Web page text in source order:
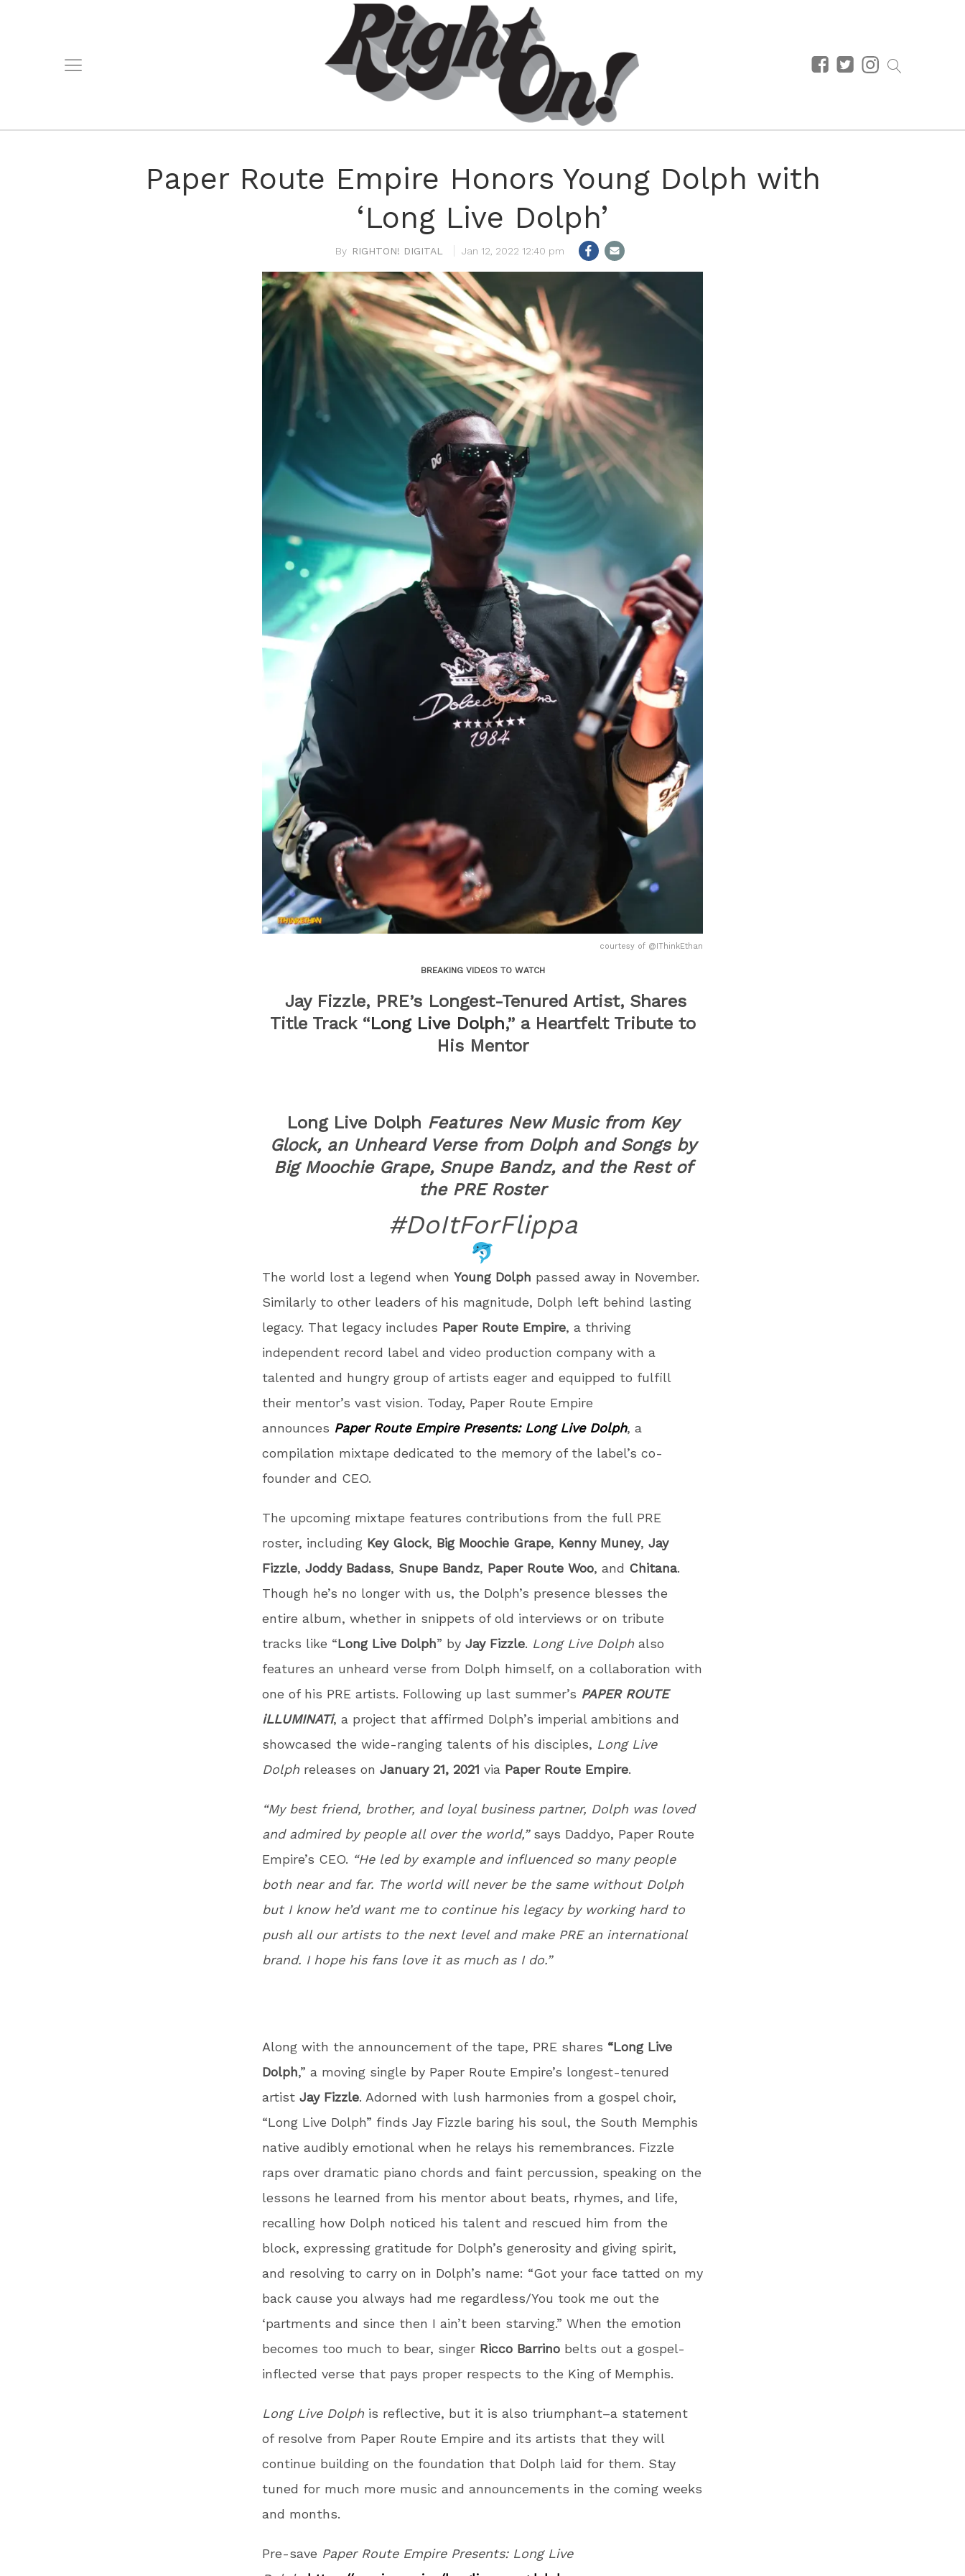
Paper Route Empire Honors Young Dolph with
‘Long Live Dolph’
RIGHTON! DIGITAL Jan 12, 2022 12:40 pm
courtesy of @IThinkEthan
BREAKING VIDEOS TO WATCH
Jay Fizzle, PRE’s Longest-Tenured Artist, Shares
Title Track “Long Live Dolph,” a Heartfelt Tribute to
His Mentor
Long Live Dolph Features New Music from Key
Glock, an Unheard Verse from Dolph and Songs by
Big Moochie Grape, Snupe Bandz, and the Rest of
the PRE Roster
#DoItForFlippa
The world lost a legend when Young Dolph passed away in November.
Similarly to other leaders of his magnitude, Dolph left behind lasting
legacy. That legacy includes Paper Route Empire, a thriving
independent record label and video production company with a
talented and hungry group of artists eager and equipped to fulfill
their mentor’s vast vision. Today, Paper Route Empire
announces Paper Route Empire Presents: Long Live Dolph, a
compilation mixtape dedicated to the memory of the label’s co-
founder and CEO.
The upcoming mixtape features contributions from the full PRE
roster, including Key Glock, Big Moochie Grape, Kenny Muney, Jay
Fizzle, Joddy Badass, Snupe Bandz, Paper Route Woo, and Chitana.
Though he’s no longer with us, the Dolph’s presence blesses the
entire album, whether in snippets of old interviews or on tribute
tracks like “Long Live Dolph” by Jay Fizzle. Long Live Dolph also
features an unheard verse from Dolph himself, on a collaboration with
one of his PRE artists. Following up last summer’s PAPER ROUTE
iLLUMINATi, a project that affirmed Dolph’s imperial ambitions and
showcased the wide-ranging talents of his disciples, Long Live
Dolph releases on January 21, 2021 via Paper Route Empire.
“My best friend, brother, and loyal business partner, Dolph was loved
and admired by people all over the world,”says Daddyo, Paper Route
Empire’s CEO. “He led by example and influenced so many people
both near and far. The world will never be the same without Dolph
but I know he’d want me to continue his legacy by working hard to
push all our artists to the next level and make PRE an international
brand. I hope his fans love it as much as I do.”
Along with the announcement of the tape, PRE shares “Long Live
Dolph,” a moving single by Paper Route Empire’s longest-tenured
artist Jay Fizzle. Adorned with lush harmonies from a gospel choir,
“Long Live Dolph” finds Jay Fizzle baring his soul, the South Memphis
native audibly emotional when he relays his remembrances. Fizzle
raps over dramatic piano chords and faint percussion, speaking on the
lessons he learned from his mentor about beats, rhymes, and life,
recalling how Dolph noticed his talent and rescued him from the
block, expressing gratitude for Dolph’s generosity and giving spirit,
and resolving to carry on in Dolph’s name: “Got your face tatted on my
back cause you always had me regardless/You took me out the
‘partments and since then I ain’t been starving.” When the emotion
becomes too much to bear, singer Ricco Barrino belts out a gospel-
inflected verse that pays proper respects to the King of Memphis.
Long Live Dolph is reflective, but it is also triumphant–a statement
of resolve from Paper Route Empire and its artists that they will
continue building on the foundation that Dolph laid for them. Stay
tuned for much more music and announcements in the coming weeks
and months.
Pre-save Paper Route Empire Presents: Long Live